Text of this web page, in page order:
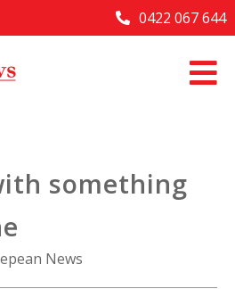
to
0422 067 644
something
News